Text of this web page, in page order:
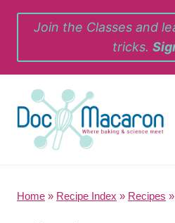
Skip
Join the Classes and
tricks.
Home » Recipe Index » Recipes »